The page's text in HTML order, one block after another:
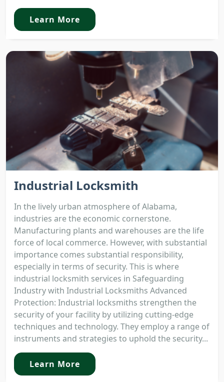
Learn More
Industrial Locksmith
In the lively urban atmosphere of Alabama,
industries are the economic cornerstone.
Manufacturing plants and warehouses are the life
force of local commerce. However, with substantial
importance comes substantial responsibility,
especially in terms of security. This is where
industrial locksmith services in Safeguarding
Industry with Industrial Locksmiths Advanced
Protection: Industrial locksmiths strengthen the
security of your facility by utilizing cutting-edge
techniques and technology. They employ a range of
instruments and strategies to uphold the security...
Learn More